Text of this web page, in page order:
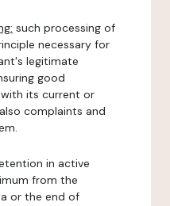
such processing of
necessary for
legitimate
good
its current or
complaints and
in active
from the
or the end of